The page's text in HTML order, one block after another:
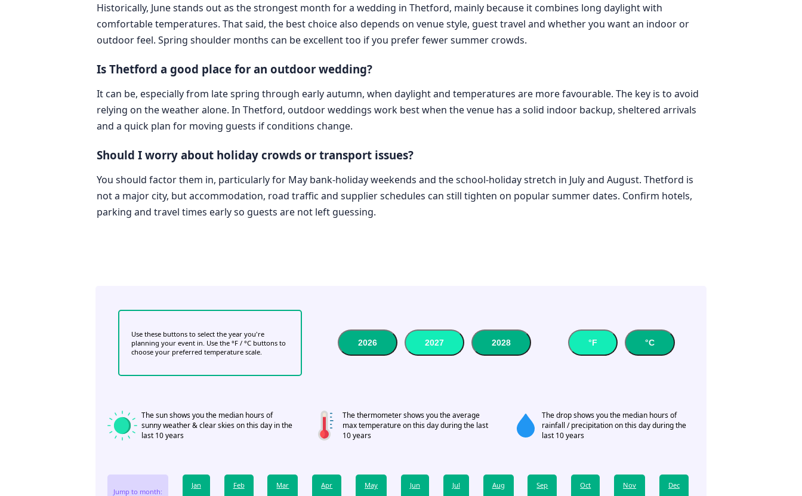
Historically, June stands out as the strongest month for a wedding in Thetford, mainly because it combines long daylight with
comfortable temperatures. That said, the best choice also depends on venue style, guest travel and whether you want an indoor or
outdoor feel. Spring shoulder months can be excellent too if you prefer fewer summer crowds.
Is Thetford a good place for an outdoor wedding?
It can be, especially from late spring through early autumn, when daylight and temperatures are more favourable. The key is to avoid
relying on the weather alone. In Thetford, outdoor weddings work best when the venue has a solid indoor backup, sheltered arrivals
and a quick plan for moving guests if conditions change.
Should I worry about holiday crowds or transport issues?
You should factor them in, particularly for May bank-holiday weekends and the school-holiday stretch in July and August. Thetford is
not a major city, but accommodation, road traffic and supplier schedules can still tighten on popular summer dates. Confirm hotels,
parking and travel times early so guests are not left guessing.
Use these buttons to select the year you're
planning your event in. Use the °F / °C buttons to
choose your preferred temperature scale.
2026 2027 2028 °F °C
The sun shows you the median hours of
sunny weather & clear skies on this day in the
last 10 years
The thermometer shows you the average
max temperature on this day during the last
10 years
The drop shows you the median hours of
rainfall / precipitation on this day during the
last 10 years
Jump to month:
Jan Feb Mar Apr May Jun Jul Aug Sep Oct Nov Dec